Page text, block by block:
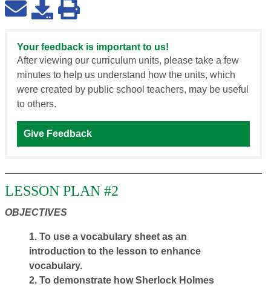
Your feedback is important to us!
After viewing our curriculum units, please take a few
minutes to help us understand how the units, which
were created by public school teachers, may be useful
to others.
Give Feedback
LESSON PLAN #2
OBJECTIVES
1. To use a vocabulary sheet as an
introduction to the lesson to enhance
vocabulary.
2. To demonstrate how Sherlock Holmes